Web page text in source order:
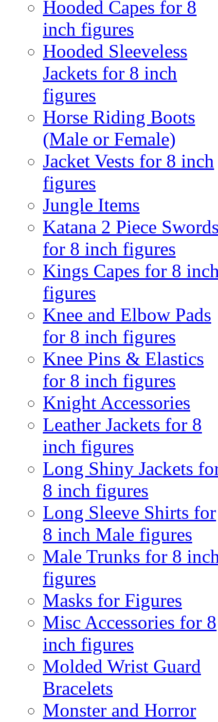
Hooded Capes for 8
inch figures
Hooded Sleeveless
Jackets for 8 inch
figures
Horse Riding Boots
(Male or Female)
Jacket Vests for 8 inch
figures
Jungle Items
Katana 2 Piece
for 8 inch figures
Kings Capes for 8
figures
Knee and Elbow Pads
for 8 inch figures
Knee Pins & Elastics
for 8 inch figures
Knight Accessories
Leather Jackets for 8
inch figures
Long Shiny Jackets
8 inch figures
Long Sleeve Shirts for
8 inch Male figures
Male Trunks for 8
figures
Masks for Figures
Misc Accessories for 8
inch figures
Molded Wrist Guard
Bracelets
Monster and Horror